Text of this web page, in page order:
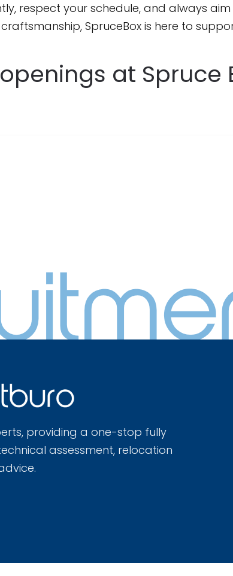
respect your schedule, and always
SpruceBox is here to
at Spruce
providing a one-stop fully
assessment, relocation